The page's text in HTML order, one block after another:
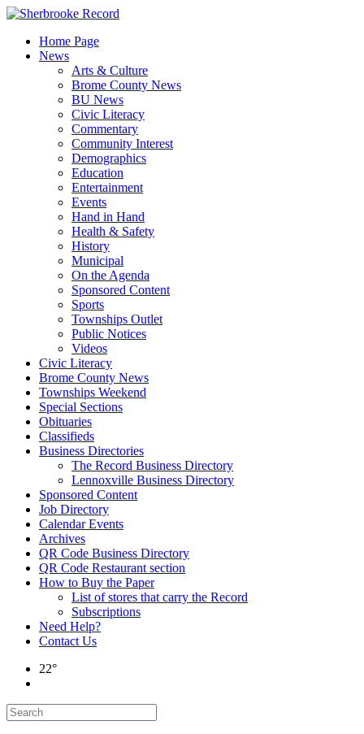
Skip
contentHome Page
News
Arts & Culture
Brome County News
BU News
Civic Literacy
Commentary
Community Interest
Demographics
Education
Entertainment
Events
Hand in Hand
Health & Safety
History
Municipal
On the Agenda
Sponsored Content
Sports
Townships Outlet
Public Notices
Videos
Civic Literacy
Brome County News
Townships Weekend
Special Sections
Obituaries
Classifieds
Business Directories
The Record Business Directory
Lennoxville Business Directory
Sponsored Content
Job Directory
Calendar Events
Archives
QR Code Business Directory
QR Code Restaurant section
How to Buy the Paper
List of stores that carry the Record
Subscriptions
Need Help?
Contact Us
22°